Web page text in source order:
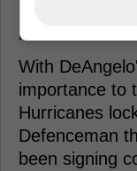
rolling the
performance.
With
importance to
Hurricanes
Defenceman
been signing